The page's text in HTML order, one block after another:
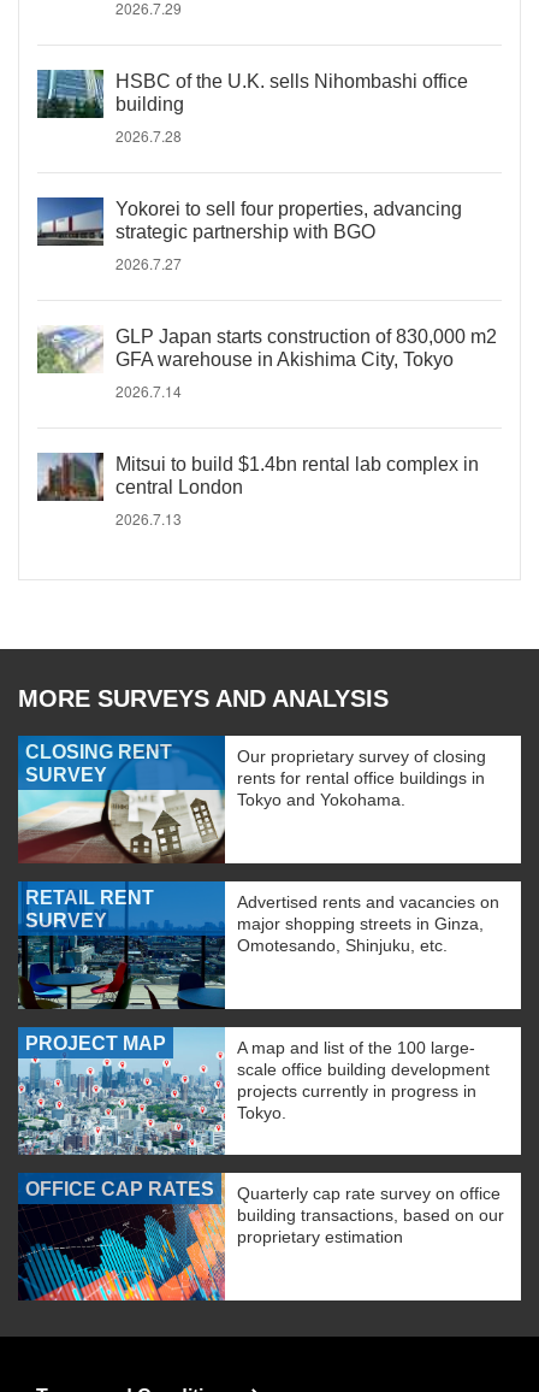
2026.7.29
HSBC of the U.K. sells Nihombashi office
building
2026.7.28
Yokorei to sell four properties, advancing
strategic partnership with BGO
2026.7.27
GLP Japan starts construction of 830,000 m2
GFA warehouse in Akishima City, Tokyo
2026.7.14
Mitsui to build $1.4bn rental lab complex in
central London
2026.7.13
MORE SURVEYS AND ANALYSIS
CLOSING RENT
SURVEY
Our proprietary survey of closing
rents for rental office buildings in
Tokyo and Yokohama.
RETAIL RENT
SURVEY
Advertised rents and vacancies on
major shopping streets in Ginza,
Omotesando, Shinjuku, etc.
PROJECT MAP
A map and list of the 100 large-
scale office building development
projects currently in progress in
Tokyo.
OFFICE CAP RATES
Quarterly cap rate survey on office
building transactions, based on our
proprietary estimation